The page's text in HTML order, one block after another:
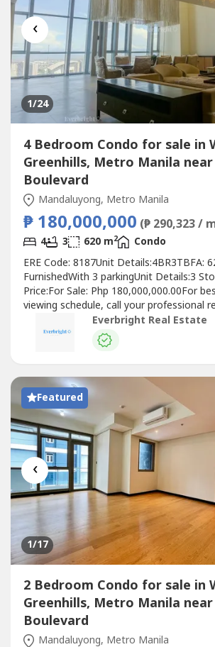
‹
1/24
4 Bedroom Condo for sale in
Greenhills, Metro Manila near
Boulevard
Mandaluyong, Metro Manila
₱ 180,000,000 (₱ 290,323 /
4 3 620 m2
Condo
ERE Code: 8187Unit Details:4BR3TBFA:
FurnishedWith 3 parkingUnit Details:3
Price:For Sale: Php 180,000,000.00For
viewing schedule, call your professional
today!For Inquires: 0917 168 ----For
---Instagram: @‌everbrightphFB: Everbright
Estate#EverbrightPH
Everbright Real Estate
Featured
‹
1/17
2 Bedroom Condo for sale in
Greenhills, Metro Manila near
Boulevard
Mandaluyong, Metro Manila